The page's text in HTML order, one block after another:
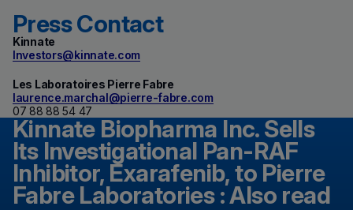
Press Contact
Kinnate
Investors@kinnate.com
Les Laboratoires Pierre Fabre
laurence.marchal@pierre-fabre.com
07 88 88 54 47
Kinnate Biopharma Inc. Sells
Its Investigational Pan-RAF
Inhibitor, Exarafenib, to Pierre
Fabre Laboratories : Also read